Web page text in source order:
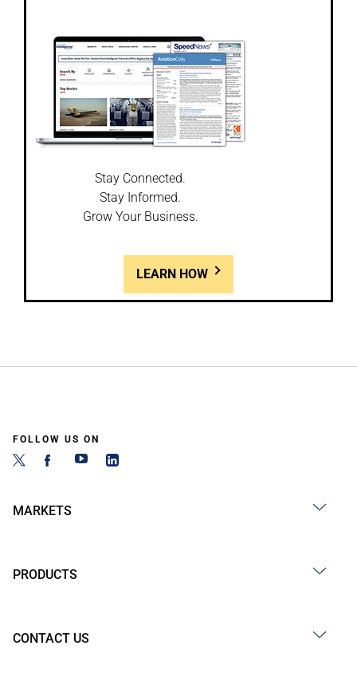
Stay Connected.
Stay Informed.
Grow Your Business.
LEARN HOW
FOLLOW US ON
MARKETS
PRODUCTS
CONTACT US